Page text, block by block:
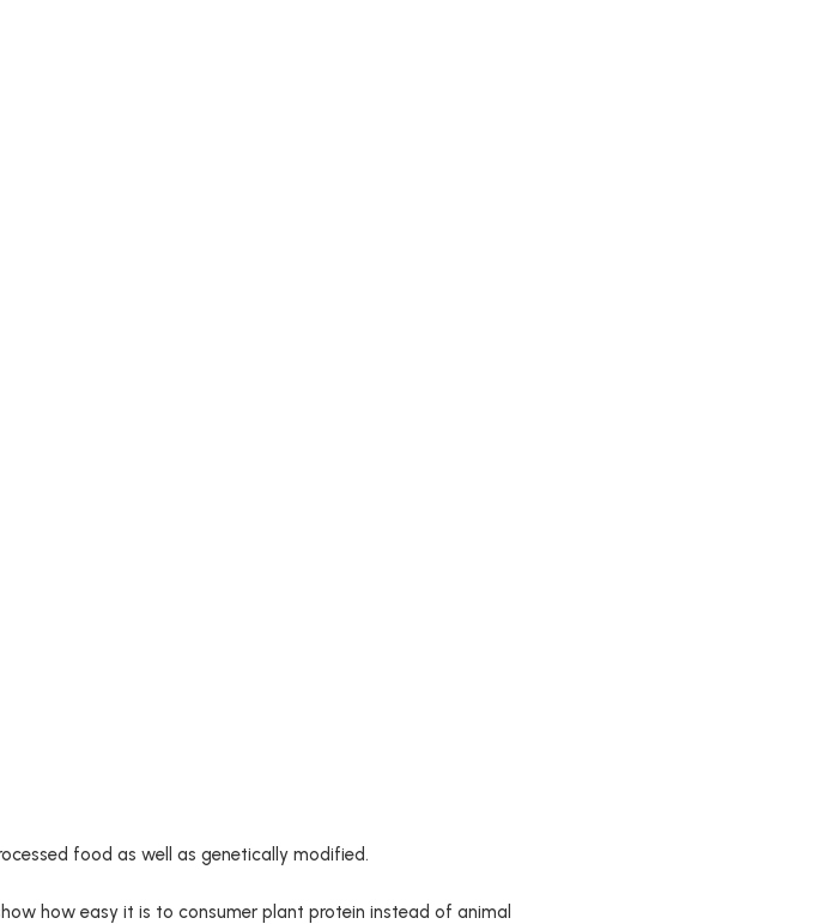
food as well as genetically modified.
how easy it is to consumer plant protein instead of animal